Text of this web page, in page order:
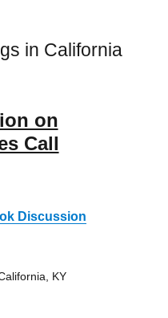
in California
on
Call
Discussion
KY